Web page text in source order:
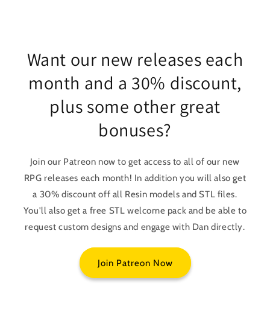
Want our new releases each
month and a 30% discount,
plus some other great
bonuses?
Join our Patreon now to get access to all of our new
RPG releases each month! In addition you will also get
a 30% discount off all Resin models and STL files.
You'll also get a free STL welcome pack and be able to
request custom designs and engage with Dan directly.
Join Patreon Now